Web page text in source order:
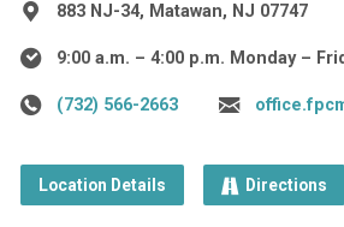
883 NJ-34, Matawan, NJ 07747
9:00 a.m. – 4:00 p.m. Monday –
(732) 566-2663
Location Details Directions